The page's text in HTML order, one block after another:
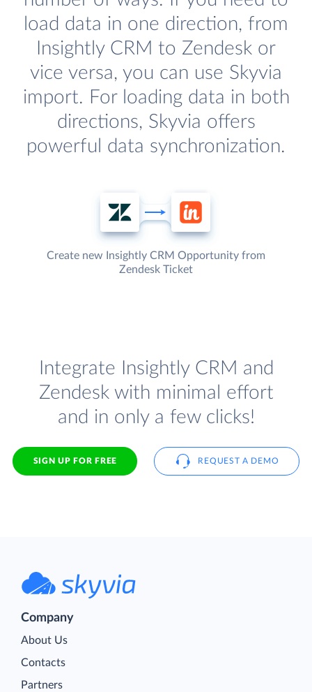
load data in one direction, from
Insightly CRM to Zendesk or
vice versa, you can use Skyvia
import. For loading data in both
directions, Skyvia offers
powerful data synchronization.
Create new Insightly CRM Opportunity from
Zendesk Ticket
Integrate Insightly CRM and
Zendesk with minimal effort
and in only a few clicks!
SIGN UP FOR FREE REQUEST A DEMO
Company
About Us
Contacts
Partners